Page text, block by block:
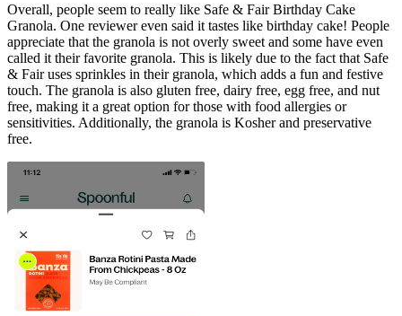
Overall, people seem to really like Safe & Fair Birthday Cake
Granola. One reviewer even said it tastes like birthday cake! People
appreciate that the granola is not overly sweet and some have even
called it their favorite granola. This is likely due to the fact that Safe
& Fair uses sprinkles in their granola, which adds a fun and festive
touch. The granola is also gluten free, dairy free, egg free, and nut
free, making it a great option for those with food allergies or
sensitivities. Additionally, the granola is Kosher and preservative
free.